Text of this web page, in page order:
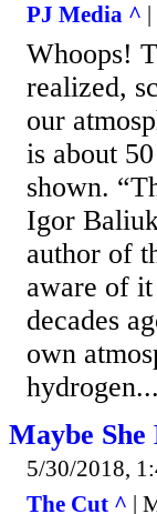
PJ Media ^
Whoops!
realized,
our
is about
shown.
Igor
author of
aware of
decades
own
hydrogen...
Maybe
5/30/2018,
The Cut ^ |